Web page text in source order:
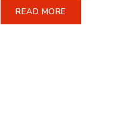
READ MORE